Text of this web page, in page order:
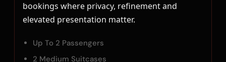
bookings where privacy, refinement and
elevated presentation matter.
Up To 2 Passengers
2 Medium Suitcases